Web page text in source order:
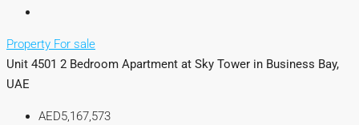
Property For sale
Unit 4501 2 Bedroom Apartment at Sky Tower in Business Bay,
UAE
AED5,167,573